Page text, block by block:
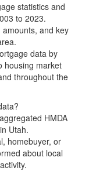
statistics and
to 2023.
and key
data by
housing market
throughout the
HMDA
Utah.
homebuyer, or
about local